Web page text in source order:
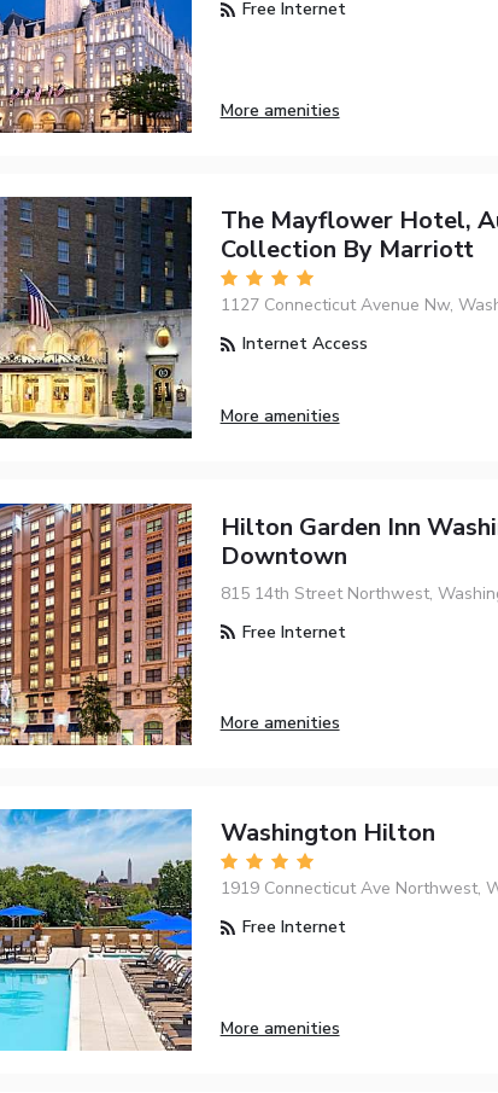
Free Internet
More amenities
The Mayflower Hotel,
Collection By Marriott
1127 Connecticut Avenue Nw,
Internet Access
More amenities
Hilton Garden Inn
Downtown
815 14th Street Northwest,
Free Internet
More amenities
Washington Hilton
1919 Connecticut Ave Northwest,
Free Internet
More amenities